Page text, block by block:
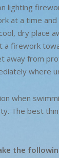
lighting
at a time
dry place
firework
away from
where
when
The best
the